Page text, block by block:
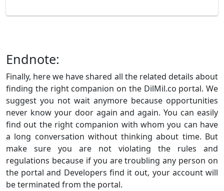
Endnote:
Finally, here we have shared all the related details about
finding the right companion on the DilMil.co portal. We
suggest you not wait anymore because opportunities
never know your door again and again. You can easily
find out the right companion with whom you can have
a long conversation without thinking about time. But
make sure you are not violating the rules and
regulations because if you are troubling any person on
the portal and Developers find it out, your account will
be terminated from the portal.